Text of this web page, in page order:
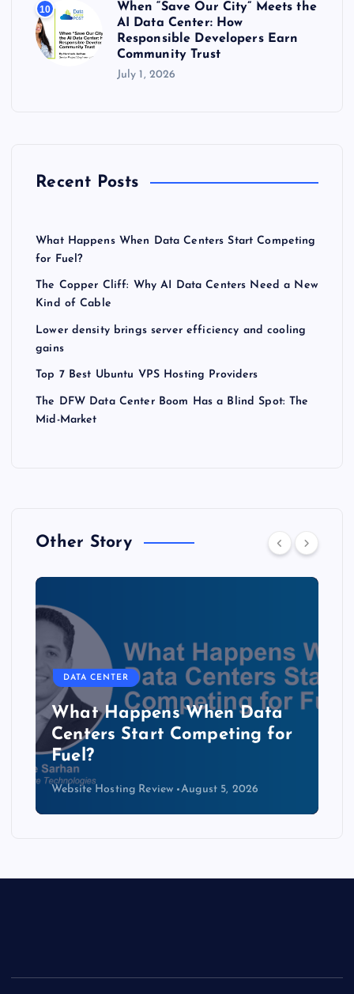
10
When “Save Our City” Meets the
AI Data Center: How
Responsible Developers Earn
Community Trust
July 1, 2026
Recent Posts
What Happens When Data Centers Start Competing
for Fuel?
The Copper Cliff: Why AI Data Centers Need a New
Kind of Cable
Lower density brings server efficiency and cooling
gains
Top 7 Best Ubuntu VPS Hosting Providers
The DFW Data Center Boom Has a Blind Spot: The
Mid-Market
Other Story
DATA CENTER
What Happens When Data
Centers Start Competing for
Fuel?
Website Hosting Review August 5, 2026